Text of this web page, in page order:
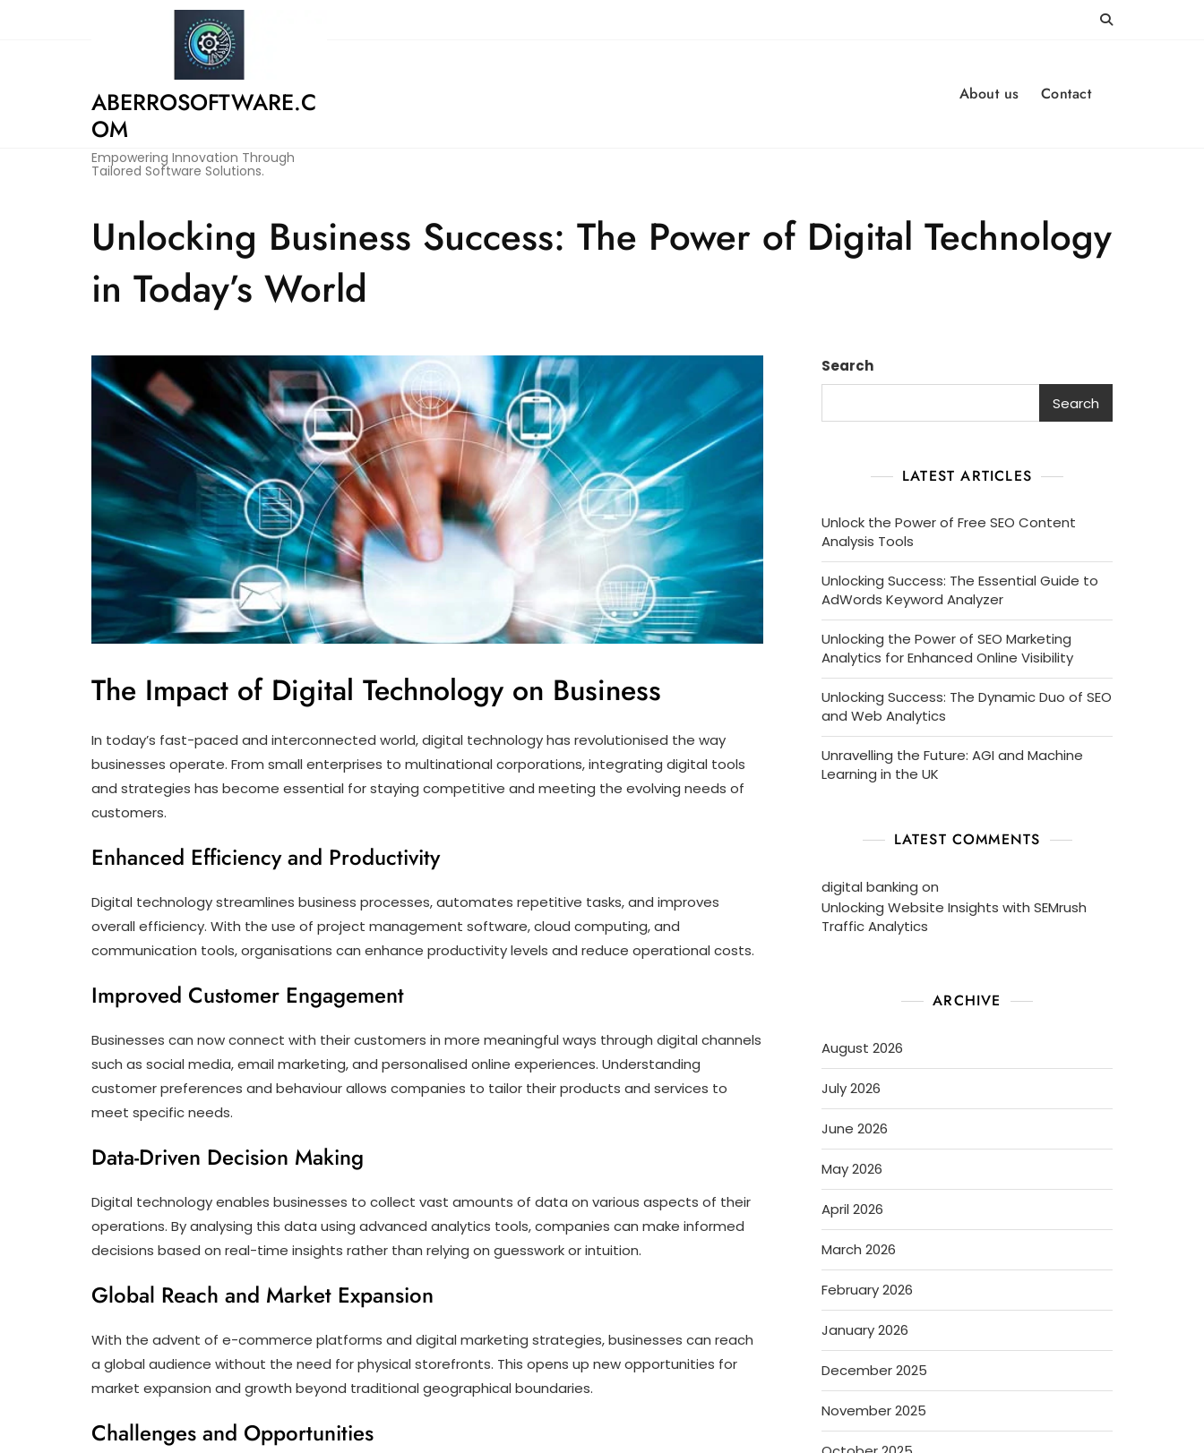
ABERROSOFTWARE.C
OM
Empowering Innovation Through
Tailored Software Solutions.
About us Contact
Unlocking Business Success: The Power of Digital Technology
in Today’s World
The Impact of Digital Technology on Business
In today’s fast-paced and interconnected world, digital technology has revolutionised the way
businesses operate. From small enterprises to multinational corporations, integrating digital tools
and strategies has become essential for staying competitive and meeting the evolving needs of
customers.
Enhanced Efficiency and Productivity
Digital technology streamlines business processes, automates repetitive tasks, and improves
overall efficiency. With the use of project management software, cloud computing, and
communication tools, organisations can enhance productivity levels and reduce operational costs.
Improved Customer Engagement
Businesses can now connect with their customers in more meaningful ways through digital channels
such as social media, email marketing, and personalised online experiences. Understanding
customer preferences and behaviour allows companies to tailor their products and services to
meet specific needs.
Data-Driven Decision Making
Digital technology enables businesses to collect vast amounts of data on various aspects of their
operations. By analysing this data using advanced analytics tools, companies can make informed
decisions based on real-time insights rather than relying on guesswork or intuition.
Global Reach and Market Expansion
With the advent of e-commerce platforms and digital marketing strategies, businesses can reach
a global audience without the need for physical storefronts. This opens up new opportunities for
market expansion and growth beyond traditional geographical boundaries.
Challenges and Opportunities
Search
Search
LATEST ARTICLES
Unlock the Power of Free SEO Content
Analysis Tools
Unlocking Success: The Essential Guide to
AdWords Keyword Analyzer
Unlocking the Power of SEO Marketing
Analytics for Enhanced Online Visibility
Unlocking Success: The Dynamic Duo of SEO
and Web Analytics
Unravelling the Future: AGI and Machine
Learning in the UK
LATEST COMMENTS
digital banking on
Unlocking Website Insights with SEMrush
Traffic Analytics
ARCHIVE
August 2026
July 2026
June 2026
May 2026
April 2026
March 2026
February 2026
January 2026
December 2025
November 2025